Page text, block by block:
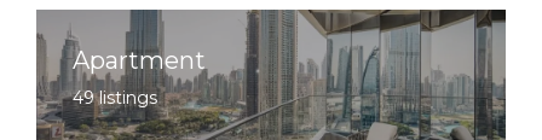
Apartment
49 listings